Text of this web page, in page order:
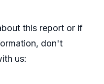
this report or if
don't
us: